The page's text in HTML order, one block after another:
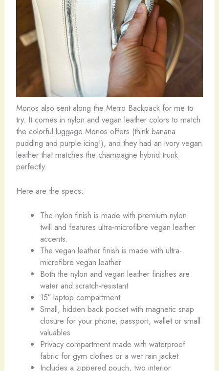
Monos also sent along the Metro Backpack for me to
try. It comes in nylon and vegan leather colors to match
the colorful luggage Monos offers (think banana
pudding and purple icing!), and they had an ivory vegan
leather that matches the champagne hybrid trunk
perfectly.
Here are the specs:
The nylon finish is made with premium nylon
twill and features ultra-microfibre vegan leather
accents.
The vegan leather finish is made with ultra-
microfibre vegan leather
Both the nylon and vegan leather finishes are
water and scratch-resistant
15″ laptop compartment
Small, hidden back pocket with magnetic snap
closure for your phone, passport, wallet or small
valuables
Privacy compartment made with waterproof
fabric for gym clothes or a wet rain jacket
Includes a zippered pouch, two interior